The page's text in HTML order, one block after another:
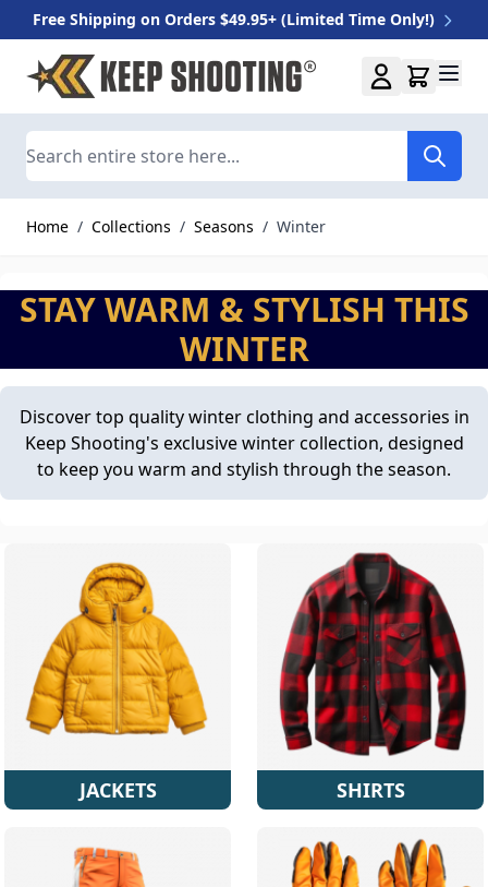
Free Shipping on Orders $49.95+ (Limited Time Only!)
Skip to Content
Home / Collections / Seasons / Winter
STAY WARM & STYLISH THIS
WINTER
Discover top quality winter clothing and accessories in
Keep Shooting's exclusive winter collection, designed
to keep you warm and stylish through the season.
JACKETS SHIRTS